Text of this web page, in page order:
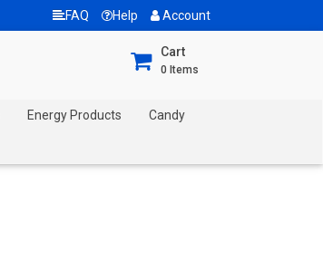
FAQ Help Account
Cart
0 Items
Energy Products Candy